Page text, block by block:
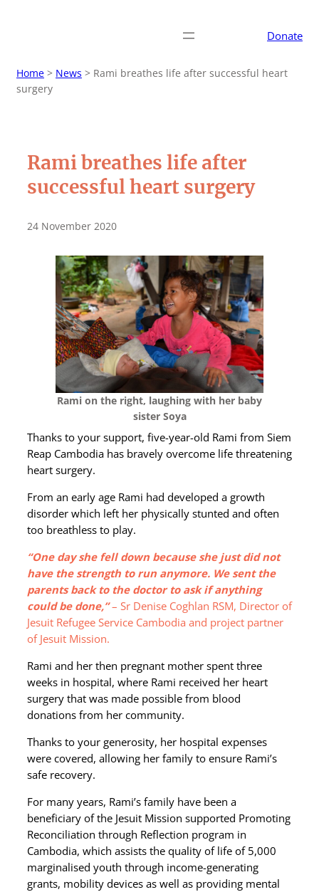
Donate
Home > News > Rami breathes life after successful heart
surgery
Rami breathes life after
successful heart surgery
24 November 2020
Rami on the right, laughing with her baby
sister Soya
Thanks to your support, five-year-old Rami from Siem
Reap Cambodia has bravely overcome life threatening
heart surgery.
From an early age Rami had developed a growth
disorder which left her physically stunted and often
too breathless to play.
“One day she fell down because she just did not
have the strength to run anymore. We sent the
parents back to the doctor to ask if anything
could be done,”– Sr Denise Coghlan RSM, Director of
Jesuit Refugee Service Cambodia and project partner
of Jesuit Mission.
Rami and her then pregnant mother spent three
weeks in hospital, where Rami received her heart
surgery that was made possible from blood
donations from her community.
Thanks to your generosity, her hospital expenses
were covered, allowing her family to ensure Rami’s
safe recovery.
For many years, Rami’s family have been a
beneficiary of the Jesuit Mission supported Promoting
Reconciliation through Reflection program in
Cambodia, which assists the quality of life of 5,000
marginalised youth through income-generating
grants, mobility devices as well as providing mental